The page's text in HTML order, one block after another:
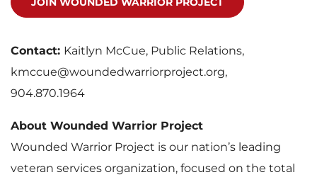
Contact: Kaitlyn McCue, Public Relations,
kmccue@woundedwarriorproject.org,
904.870.1964
About Wounded Warrior Project
Wounded Warrior Project is our nation’s leading
veteran services organization, focused on the total